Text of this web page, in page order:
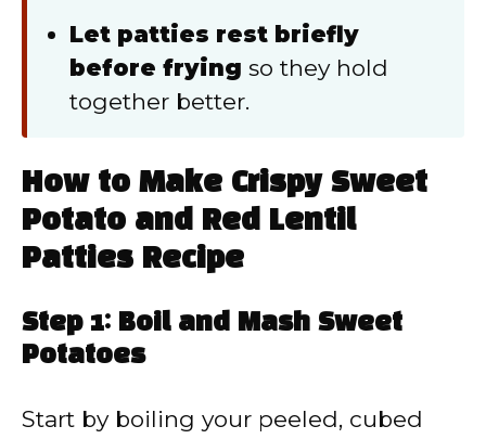
Let patties rest briefly
before frying so they hold
together better.
How to Make Crispy Sweet
Potato and Red Lentil
Patties Recipe
Step 1: Boil and Mash Sweet
Potatoes
Start by boiling your peeled, cubed